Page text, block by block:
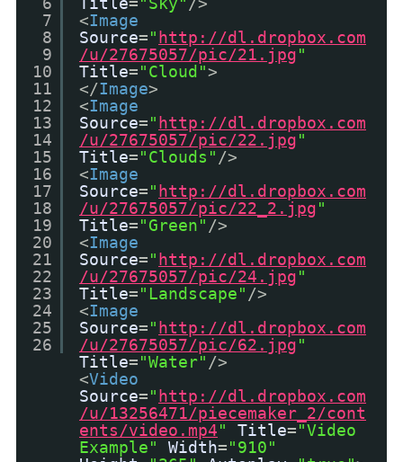
7
8
9
10
11
12
13
14
15
16
17
18
19
20
21
22
23
24
25
26
<Image
Source=" http://dl.dropbox.com
/u/27675057/pic/21.jpg"
Title="Cloud">
</Image>
<Image
Source=" http://dl.dropbox.com
/u/27675057/pic/22.jpg"
Title="Clouds" />
<Image
Source=" http://dl.dropbox.com
/u/27675057/pic/22_2.jpg"
Title="Green" />
<Image
Source=" http://dl.dropbox.com
/u/27675057/pic/24.jpg"
Title="Landscape" />
<Image
Source=" http://dl.dropbox.com
/u/27675057/pic/62.jpg"
Title="Water" />
<Video
Source=" http://dl.dropbox.com
/u/13256471/piecemaker_2/cont
ents/video.mp4" Title="Video
Example"
Width="910"